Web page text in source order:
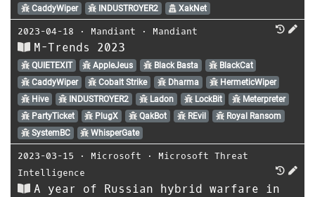
CaddyWiper INDUSTROYER2 XakNet
2023-04-18 ⋅ Mandiant ⋅ Mandiant
M-Trends 2023
QUIETEXIT AppleJeus Black Basta
BlackCat
CaddyWiper
Cobalt Strike Dharma
HermeticWiper
Hive
INDUSTROYER2 Ladon LockBit
Meterpreter
PartyTicket
PlugX QakBot REvil
Royal Ransom
SystemBC
WhisperGate
2023-03-15 ⋅ Microsoft ⋅ Microsoft Threat
Intelligence
A year of Russian hybrid warfare in